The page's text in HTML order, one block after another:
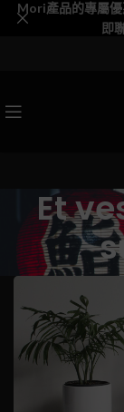
Et
Mori產品的專屬
即